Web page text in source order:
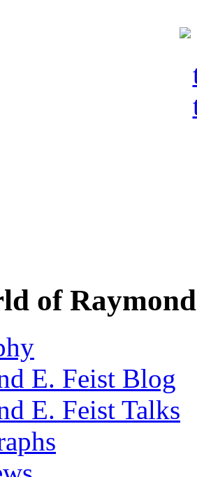
of
E. Feist Blog
E. Feist Talks